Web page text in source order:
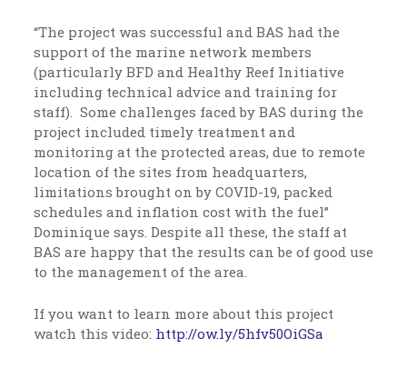
“The project was successful and BAS had the
support of the marine network members
(particularly BFD and Healthy Reef Initiative
including technical advice and training for
staff). Some challenges faced by BAS during the
project included timely treatment and
monitoring at the protected areas, due to remote
location of the sites from headquarters,
limitations brought on by COVID-19, packed
schedules and inflation cost with the fuel”
Dominique says. Despite all these, the staff at
BAS are happy that the results can be of good use
to the management of the area.
If you want to learn more about this project
watch this video: http://ow.ly/5hfv50OiGSa